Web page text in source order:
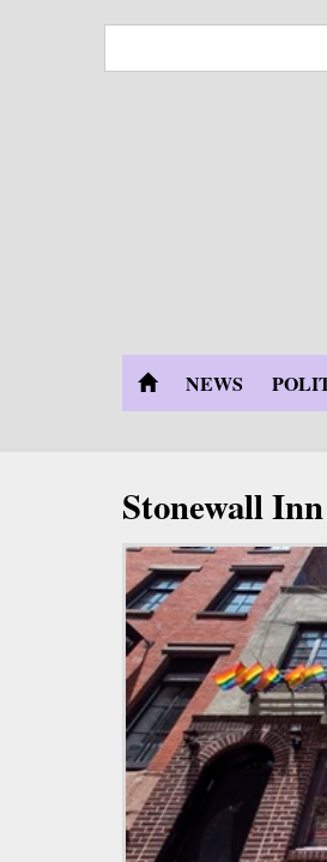
NEWS
Stonewall